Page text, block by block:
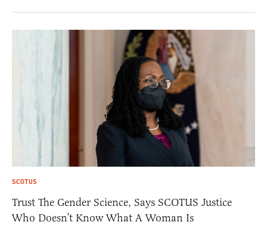
SCOTUS
Trust The Gender Science, Says SCOTUS Justice
Who Doesn’t Know What A Woman Is